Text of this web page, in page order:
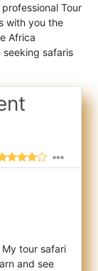
Tour
with you the
Africa
safaris
tour safari
and see